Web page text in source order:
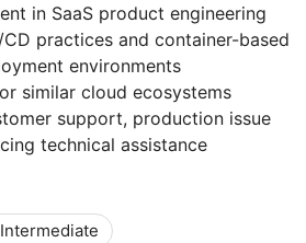
in SaaS product engineering
practices and container-based
environments
similar cloud ecosystems
support, production issue
technical assistance